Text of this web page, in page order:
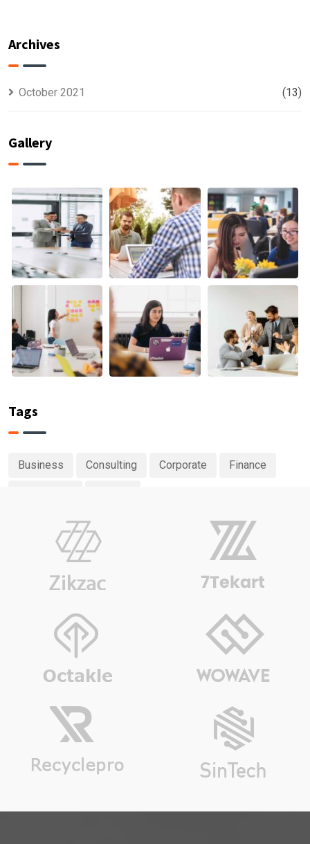
Archives
October 2021 (13)
Gallery
Tags
Business Consulting Corporate Finance